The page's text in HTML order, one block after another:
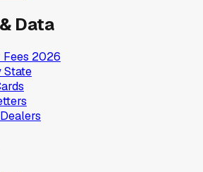
Data
Fees 2026
State